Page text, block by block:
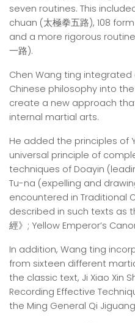
seven routines. This
chuan (太極拳五路), 108
and a more rigorous
一路).
Chen Wang ting
Chinese philosophy into
create a new approach
internal martial arts.
He added the principles of
universal principle of
techniques of Doayin
Tu-na (expelling and
encountered in Traditional
described in such texts as
經》; Yellow Emperor’s
In addition, Wang ting
from sixteen different
the classic text, Ji Xiao Xin
Recording Effective
the Ming General Qi Jiguang